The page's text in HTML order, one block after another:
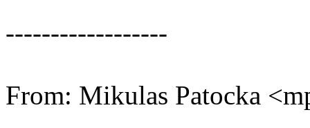
------------------
From: Mikulas Patocka